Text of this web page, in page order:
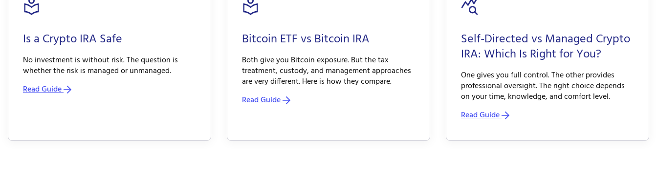
Is a Crypto IRA Safe
No investment is without risk. The question is
whether the risk is managed or unmanaged.
Read Guide
Bitcoin ETF vs Bitcoin IRA
Both give you Bitcoin exposure. But the tax
treatment, custody, and management approaches
are very different. Here is how they compare.
Read Guide
Self-Directed vs Managed Crypto
IRA: Which Is Right for You?
One gives you full control. The other provides
professional oversight. The right choice depends
on your time, knowledge, and comfort level.
Read Guide